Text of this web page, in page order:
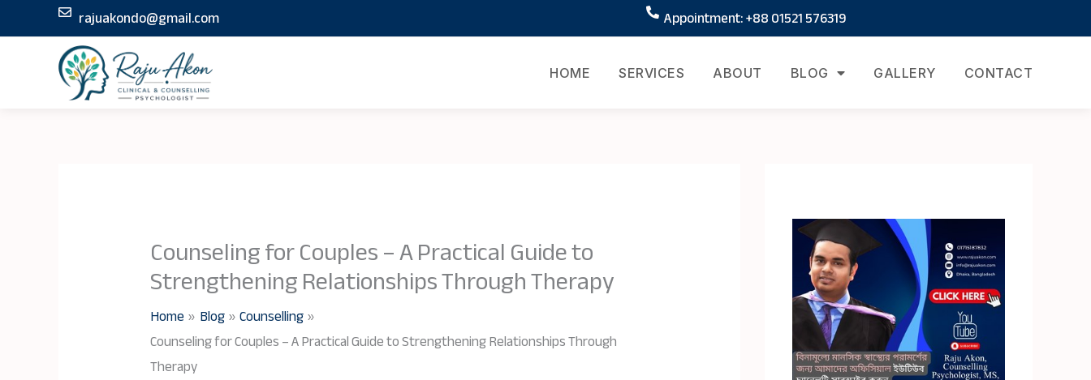
to
rajuakondo@gmail.com Appointment: +88 01521 576319
HOME SERVICES ABOUT BLOG GALLERY CONTACT
Counseling for Couples – A Practical Guide to
Strengthening Relationships Through Therapy
Home Blog Counselling
Counseling for Couples – A Practical Guide to Strengthening Relationships Through
Therapy